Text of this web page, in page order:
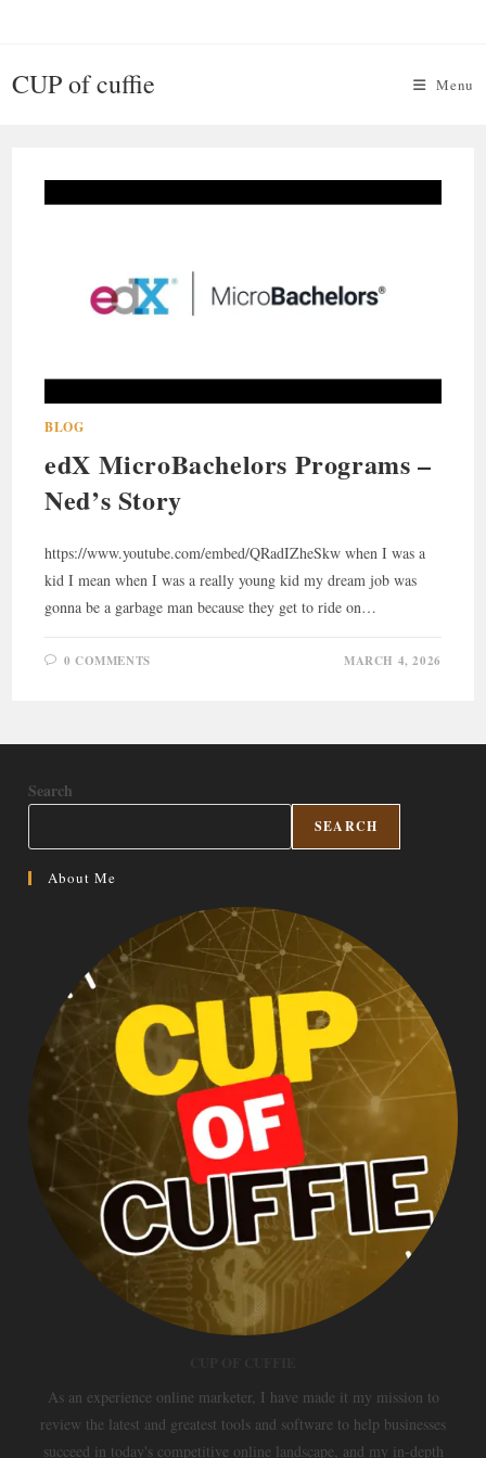
CUP of cuffie Menu
BLOG
edX MicroBachelors Programs –
Ned’s Story
https://www.youtube.com/embed/QRadIZheSkw when I was a
kid I mean when I was a really young kid my dream job was
gonna be a garbage man because they get to ride on…
0 COMMENTS MARCH 4, 2026
Search
SEARCH
About Me
As an experience online marketer, I have made it my mission to
review the latest and greatest tools and software to help businesses
succeed in today's competitive online landscape, and my in-depth